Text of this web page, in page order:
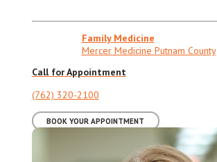
Family Medicine
Mercer Medicine Putnam County
Call for Appointment
(762) 320-2100
BOOK YOUR APPOINTMENT